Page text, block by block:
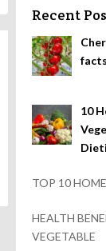
Recent
facts
10
TOP 10
HEALTH
VEGETABLE